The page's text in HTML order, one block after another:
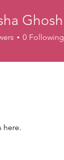
here.
Ghosh
0 Following